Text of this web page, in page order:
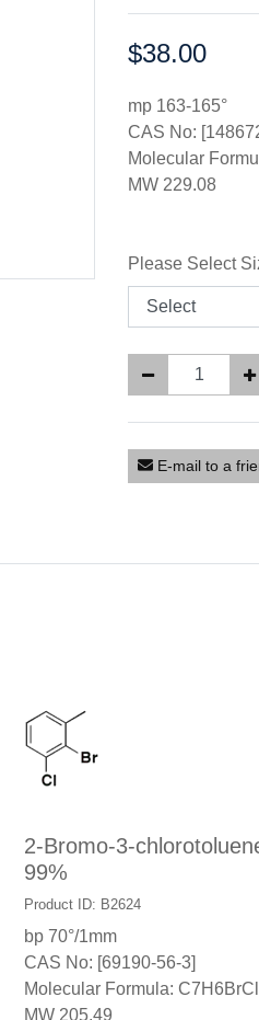
Price:
$38.00
mp 163-165°
CAS No:
Molecular
MW 229.08
Please Select
E-mail to a
2-Bromo-3-
99%
Product ID: B2624
bp 70°/1mm
CAS No: [69190-56-3]
Molecular Formula: C7H6BrCl
MW 205.49